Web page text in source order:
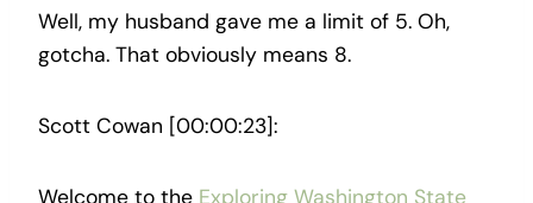
Well, my husband gave me a limit of 5. Oh,
gotcha. That obviously means 8.
Scott Cowan [00:00:23]:
Welcome to the Exploring Washington State